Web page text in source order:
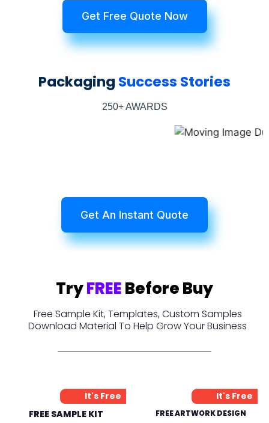
Get Free Quote Now
Packaging Success Stories
250+ AWARDS
Get An Instant Quote
TryFREEBefore Buy
Free Sample Kit, Templates, Custom Samples
Download Material To Help Grow Your Business
It's Free
FREE SAMPLE KIT
It's Free
FREE ARTWORK DESIGN